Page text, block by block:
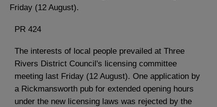
Friday (12 August).
PR 424
The interests of local people prevailed at Three
Rivers District Council's licensing committee
meeting last Friday (12 August). One application by
a Rickmansworth pub for extended opening hours
under the new licensing laws was rejected by the